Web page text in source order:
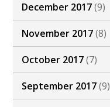
December 2017(9)
November 2017(8)
October 2017(7)
September 2017(9)